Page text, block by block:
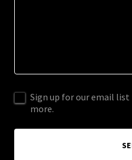
Sign up for our email
more.